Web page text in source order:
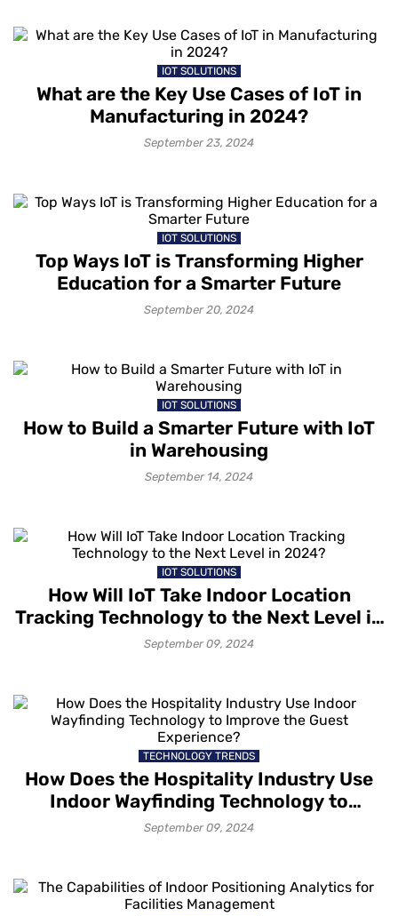
IOT SOLUTIONS
What are the Key Use Cases of IoT in
Manufacturing in 2024?
September 23, 2024
IOT SOLUTIONS
Top Ways IoT is Transforming Higher
Education for a Smarter Future
September 20, 2024
IOT SOLUTIONS
How to Build a Smarter Future with IoT
in Warehousing
September 14, 2024
IOT SOLUTIONS
How Will IoT Take Indoor Location
Tracking Technology to the Next Level in
2024?
September 09, 2024
TECHNOLOGY TRENDS
How Does the Hospitality Industry Use
Indoor Wayfinding Technology to
Improve the Guest Experience?
September 09, 2024